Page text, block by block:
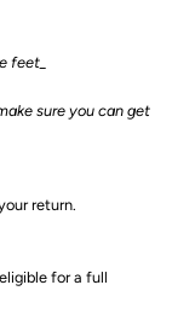
feet_
sure you can get
return.
for a full